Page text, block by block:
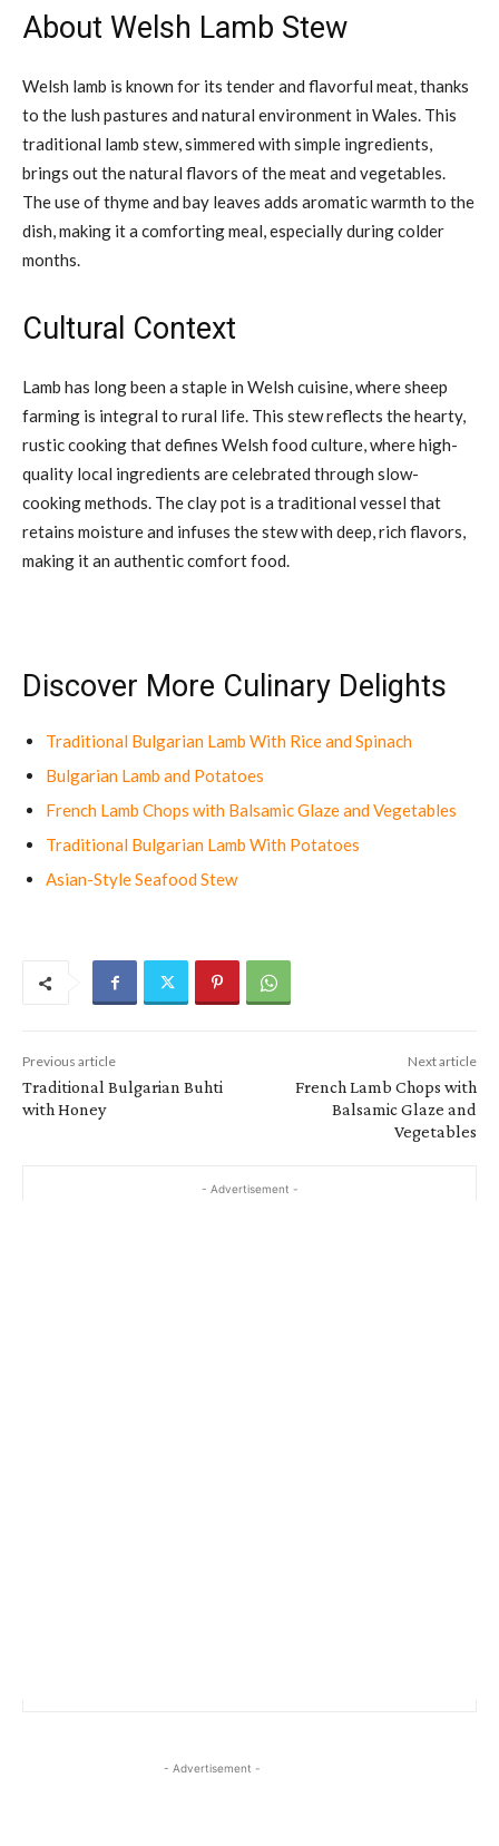
About Welsh Lamb Stew
Welsh lamb is known for its tender and flavorful meat, thanks
to the lush pastures and natural environment in Wales. This
traditional lamb stew, simmered with simple ingredients,
brings out the natural flavors of the meat and vegetables.
The use of thyme and bay leaves adds aromatic warmth to the
dish, making it a comforting meal, especially during colder
months.
Cultural Context
Lamb has long been a staple in Welsh cuisine, where sheep
farming is integral to rural life. This stew reflects the hearty,
rustic cooking that defines Welsh food culture, where high-
quality local ingredients are celebrated through slow-
cooking methods. The clay pot is a traditional vessel that
retains moisture and infuses the stew with deep, rich flavors,
making it an authentic comfort food.
Discover More Culinary Delights
Traditional Bulgarian Lamb With Rice and Spinach
Bulgarian Lamb and Potatoes
French Lamb Chops with Balsamic Glaze and Vegetables
Traditional Bulgarian Lamb With Potatoes
Asian-Style Seafood Stew
Previous article
Traditional Bulgarian Buhti
with Honey
Next article
French Lamb Chops with
Balsamic Glaze and
Vegetables
- Advertisement -
- Advertisement -